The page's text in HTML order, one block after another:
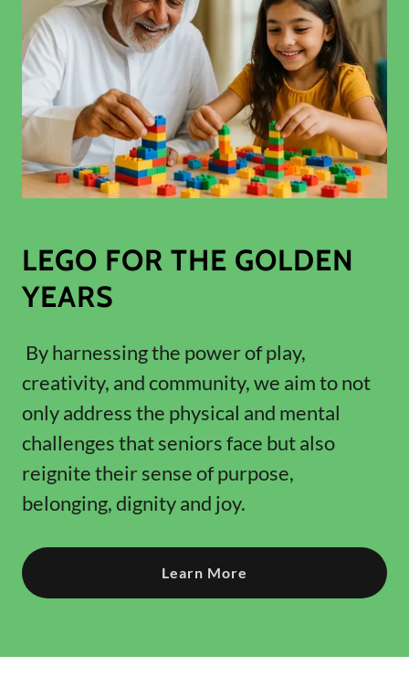
LEGO FOR THE GOLDEN
YEARS
By harnessing the power of play,
creativity, and community, we aim to not
only address the physical and mental
challenges that seniors face but also
reignite their sense of purpose,
belonging, dignity and joy.
Learn More